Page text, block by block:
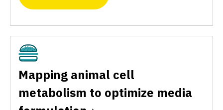
Cultivated
Mapping animal cell
metabolism to optimize media